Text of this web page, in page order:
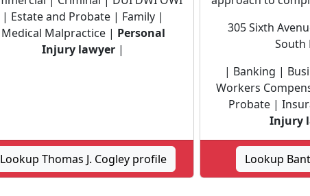
| Estate and Probate | Family |
Medical Malpractice | Personal
Injury lawyer |
Lookup Thomas J. Cogley profile
305 Sixth
South
| Banking |
Workers
Probate |
Injury
Lookup